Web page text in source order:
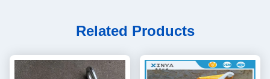
Related Products